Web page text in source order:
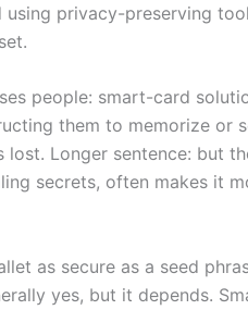
using privacy-preserving
people: smart-card
them to memorize or
Longer sentence: but
secrets, often makes it
as secure as a seed
yes, but it depends.